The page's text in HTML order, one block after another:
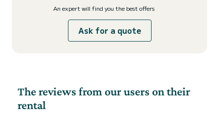
An expert will find you the best offers
Ask for a quote
The reviews from our users on their
rental